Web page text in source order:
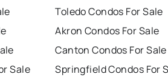
Sale
Toledo Condos For Sale
Akron Condos For Sale
Canton Condos For Sale
Springfield Condos For